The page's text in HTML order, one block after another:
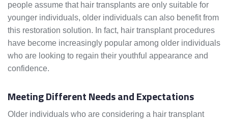
people assume that hair transplants are only suitable for
younger individuals, older individuals can also benefit from
this restoration solution. In fact, hair transplant procedures
have become increasingly popular among older individuals
who are looking to regain their youthful appearance and
confidence.
Meeting Different Needs and Expectations
Older individuals who are considering a hair transplant